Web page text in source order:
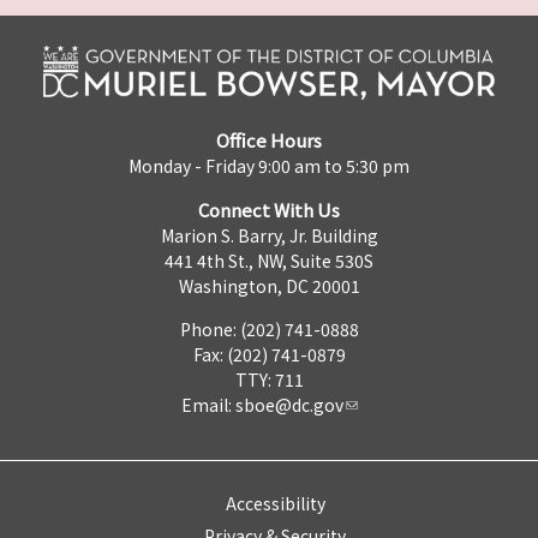
Office Hours
Monday - Friday 9:00 am to 5:30 pm
Connect With Us
Marion S. Barry, Jr. Building
441 4th St., NW, Suite 530S
Washington, DC 20001
Phone: (202) 741-0888
Fax: (202) 741-0879
TTY: 711
Email: sboe@dc.gov
Accessibility